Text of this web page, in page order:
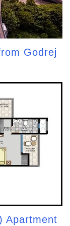
Godrej
Apartment